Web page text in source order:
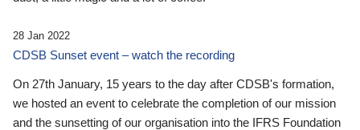
28 Jan 2022
CDSB Sunset event – watch the recording
On 27th January, 15 years to the day after CDSB's formation,
we hosted an event to celebrate the completion of our mission
and the sunsetting of our organisation into the IFRS Foundation